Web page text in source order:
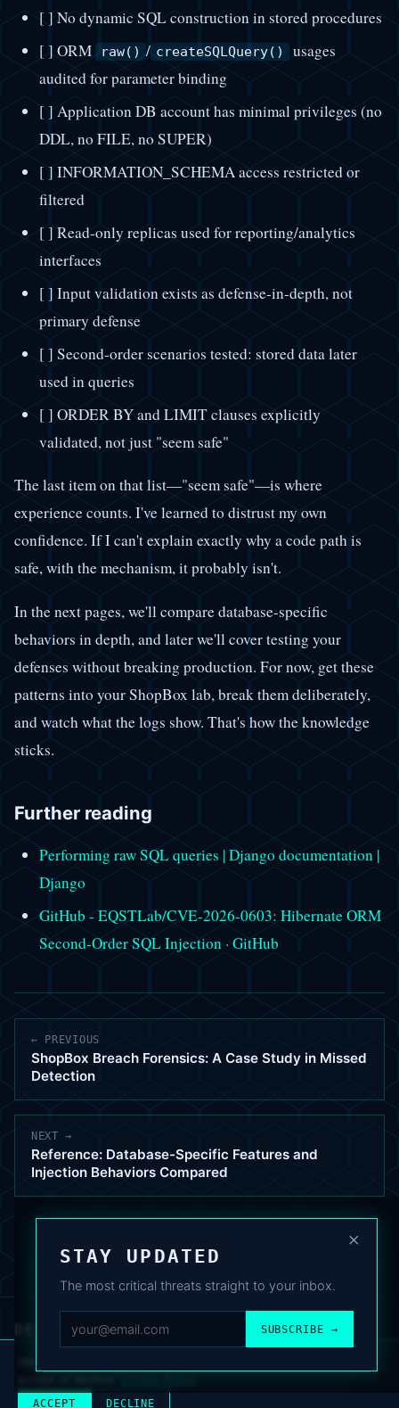
[ ] No dynamic SQL construction in stored procedures
[ ] ORM raw() / createSQLQuery() usages
audited for parameter binding
[ ] Application DB account has minimal privileges (no
DDL, no FILE, no SUPER)
[ ] INFORMATION_SCHEMA access restricted or
filtered
[ ] Read-only replicas used for reporting/analytics
interfaces
[ ] Input validation exists as defense-in-depth, not
primary defense
[ ] Second-order scenarios tested: stored data later
used in queries
[ ] ORDER BY and LIMIT clauses explicitly
validated, not just "seem safe"
The last item on that list—"seem safe"—is where
experience counts. I've learned to distrust my own
confidence. If I can't explain exactly why a code path is
safe, with the mechanism, it probably isn't.
In the next pages, we'll compare database-specific
behaviors in depth, and later we'll cover testing your
defenses without breaking production. For now, get these
patterns into your ShopBox lab, break them deliberately,
and watch what the logs show. That's how the knowledge
sticks.
Further reading
Performing raw SQL queries | Django documentation |
Django
GitHub - EQSTLab/CVE-2026-0603: Hibernate ORM
Second-Order SQL Injection · GitHub
← PREVIOUS
ShopBox Breach Forensics: A Case Study in Missed
Detection
NEXT →
Reference: Database-Specific Features and
Injection Behaviors Compared
×
STAY UPDATED
The most critical threats straight to your inbox.
SUBSCRIBE →
DEAFNEWS
ARCHIVE·FAQ·TERMS·PRIVACY·COOKIE POLICY
© 2024–2026 DeafNews
ACCEPT DECLINE